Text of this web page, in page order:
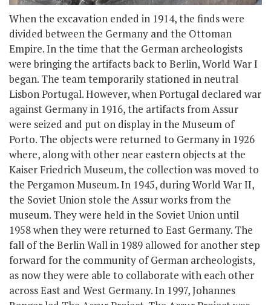
When the excavation ended in 1914, the finds were
divided between the Germany and the Ottoman
Empire. In the time that the German archeologists
were bringing the artifacts back to Berlin, World War I
began. The team temporarily stationed in neutral
Lisbon Portugal. However, when Portugal declared war
against Germany in 1916, the artifacts from Assur
were seized and put on display in the Museum of
Porto. The objects were returned to Germany in 1926
where, along with other near eastern objects at the
Kaiser Friedrich Museum, the collection was moved to
the Pergamon Museum. In 1945, during World War II,
the Soviet Union stole the Assur works from the
museum. They were held in the Soviet Union until
1958 when they were returned to East Germany. The
fall of the Berlin Wall in 1989 allowed for another step
forward for the community of German archeologists,
as now they were able to collaborate with each other
across East and West Germany. In 1997, Johannes